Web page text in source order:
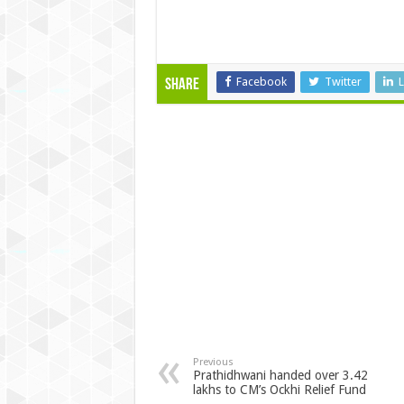
Share Facebook Twitter
Previous
Prathidhwani handed over 3.42
lakhs to CM’s Ockhi Relief Fund